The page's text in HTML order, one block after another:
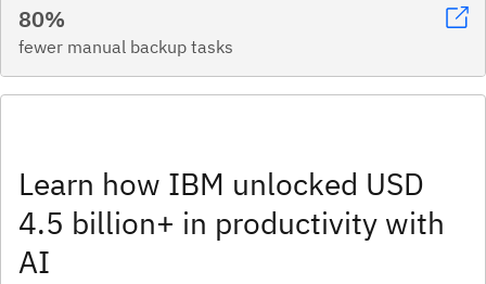
80%
fewer manual backup tasks
Learn how IBM unlocked USD
4.5 billion+ in productivity with
AI